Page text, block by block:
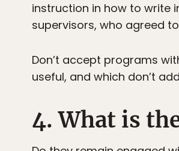
instruction in how to write
supervisors, who agreed
Don’t accept programs
useful, and which don’t
4. What is